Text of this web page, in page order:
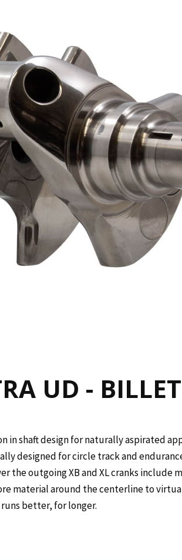
UD - BILLET
shaft design for naturally aspirated
designed for circle track and
outgoing XB and XL cranks include
material around the centerline to
better, for longer.